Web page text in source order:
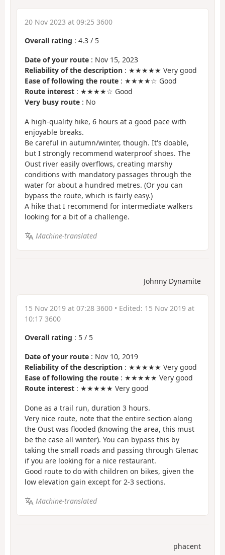
20 Nov 2023 at 09:25 3600
Overall rating : 4.3 / 5
Date of your route : Nov 15, 2023
Reliability of the description : ★★★★★ Very good
Ease of following the route : ★★★★☆ Good
Route interest : ★★★★☆ Good
Very busy route : No
A high-quality hike, 6 hours at a good pace with
enjoyable breaks.
Be careful in autumn/winter, though. It's doable,
but I strongly recommend waterproof shoes. The
Oust river easily overflows, creating marshy
conditions with mandatory passages through the
water for about a hundred metres. (Or you can
bypass the route, which is fairly easy.)
A hike that I recommend for intermediate walkers
looking for a bit of a challenge.
Machine-translated
Johnny Dynamite
15 Nov 2019 at 07:28 3600 • Edited: 15 Nov 2019 at
10:17 3600
Overall rating : 5 / 5
Date of your route : Nov 10, 2019
Reliability of the description : ★★★★★ Very good
Ease of following the route : ★★★★★ Very good
Route interest : ★★★★★ Very good
Done as a trail run, duration 3 hours.
Very nice route, note that the entire section along
the Oust was flooded (knowing the area, this must
be the case all winter). You can bypass this by
taking the small roads and passing through Glenac
if you are looking for a nice restaurant.
Good route to do with children on bikes, given the
low elevation gain except for 2-3 sections.
Machine-translated
phacent